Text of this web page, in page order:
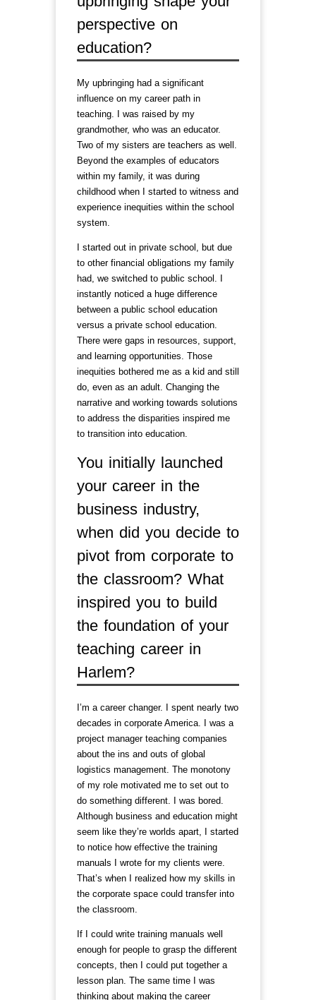
perspective on
education?
My upbringing had a significant
influence on my career path in
teaching. I was raised by my
grandmother, who was an educator.
Two of my sisters are teachers as well.
Beyond the examples of educators
within my family, it was during
childhood when I started to witness and
experience inequities within the school
system.
I started out in private school, but due
to other financial obligations my family
had, we switched to public school. I
instantly noticed a huge difference
between a public school education
versus a private school education.
There were gaps in resources, support,
and learning opportunities. Those
inequities bothered me as a kid and still
do, even as an adult. Changing the
narrative and working towards solutions
to address the disparities inspired me
to transition into education.
You initially launched
your career in the
business industry,
when did you decide to
pivot from corporate to
the classroom? What
inspired you to build
the foundation of your
teaching career in
Harlem?
I’m a career changer. I spent nearly two
decades in corporate America. I was a
project manager teaching companies
about the ins and outs of global
logistics management. The monotony
of my role motivated me to set out to
do something different. I was bored.
Although business and education might
seem like they’re worlds apart, I started
to notice how effective the training
manuals I wrote for my clients were.
That’s when I realized how my skills in
the corporate space could transfer into
the classroom.
If I could write training manuals well
enough for people to grasp the different
concepts, then I could put together a
lesson plan. The same time I was
thinking about making the career